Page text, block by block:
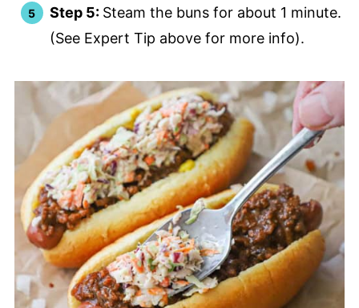
Step 5: Steam the buns for about 1 minute.
(See Expert Tip above for more info).